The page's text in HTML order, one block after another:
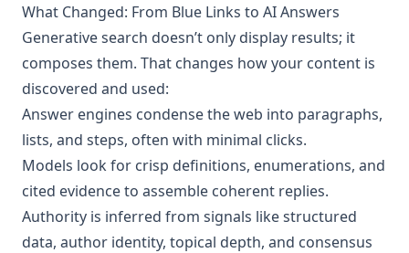
What Changed: From Blue Links to AI Answers
Generative search doesn’t only display results; it
composes them. That changes how your content is
discovered and used:
Answer engines condense the web into paragraphs,
lists, and steps, often with minimal clicks.
Models look for crisp definitions, enumerations, and
cited evidence to assemble coherent replies.
Authority is inferred from signals like structured
data, author identity, topical depth, and consensus